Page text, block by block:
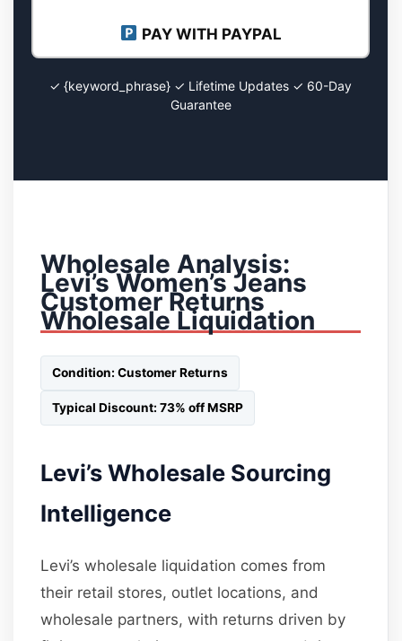
PAY WITH PAYPAL
✓ {keyword_phrase} ✓ Lifetime Updates ✓ 60-Day
Guarantee
Wholesale Analysis:
Levi’s Women’s Jeans
Customer Returns
Wholesale Liquidation
Condition: Customer Returns
Typical Discount: 73% off MSRP
Levi’s Wholesale Sourcing
Intelligence
Levi’s wholesale liquidation comes from
their retail stores, outlet locations, and
wholesale partners, with returns driven by